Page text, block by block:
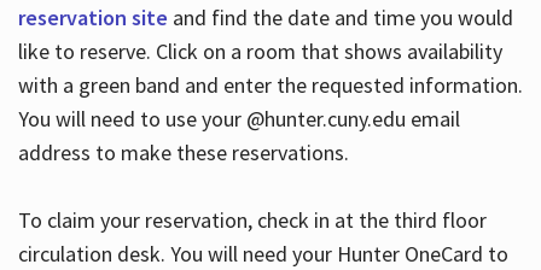
reservation site and find the date and time you would
like to reserve. Click on a room that shows availability
with a green band and enter the requested information.
You will need to use your @hunter.cuny.edu email
address to make these reservations.
To claim your reservation, check in at the third floor
circulation desk. You will need your Hunter OneCard to